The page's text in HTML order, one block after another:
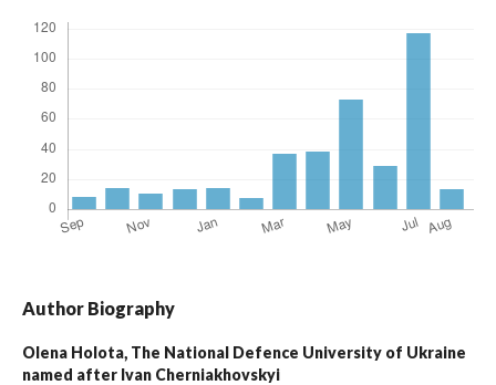
Author Biography
Olena Holota, The National Defence University of Ukraine
named after Ivan Cherniakhovskyi